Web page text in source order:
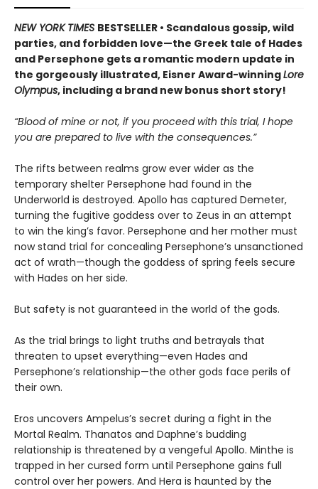
NEW YORK TIMES BESTSELLER • Scandalous gossip, wild
parties, and forbidden love—the Greek tale of Hades
and Persephone gets a romantic modern update in
the gorgeously illustrated, Eisner Award-winningLore
Olympus, including a brand new bonus short story!
“Blood of mine or not, if you proceed with this trial, I hope
you are prepared to live with the consequences.”
The rifts between realms grow ever wider as the
temporary shelter Persephone had found in the
Underworld is destroyed. Apollo has captured Demeter,
turning the fugitive goddess over to Zeus in an attempt
to win the king’s favor. Persephone and her mother must
now stand trial for concealing Persephone’s unsanctioned
act of wrath—though the goddess of spring feels secure
with Hades on her side.
But safety is not guaranteed in the world of the gods.
As the trial brings to light truths and betrayals that
threaten to upset everything—even Hades and
Persephone’s relationship—the other gods face perils of
their own.
Eros uncovers Ampelus’s secret during a fight in the
Mortal Realm. Thanatos and Daphne’s budding
relationship is threatened by a vengeful Apollo. Minthe is
trapped in her cursed form until Persephone gains full
control over her powers. And Hera is haunted by the